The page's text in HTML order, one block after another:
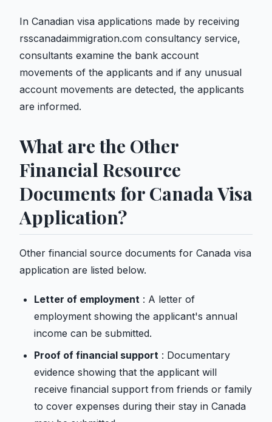
In Canadian visa applications made by receiving
rsscanadaimmigration.com consultancy service,
consultants examine the bank account
movements of the applicants and if any unusual
account movements are detected, the applicants
are informed.
What are the Other
Financial Resource
Documents for Canada Visa
Application?
Other financial source documents for Canada visa
application are listed below.
Letter of employment : A letter of
employment showing the applicant's annual
income can be submitted.
Proof of financial support : Documentary
evidence showing that the applicant will
receive financial support from friends or family
to cover expenses during their stay in Canada